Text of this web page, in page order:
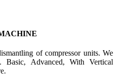
of compressor units. We
Basic, Advanced, With Vertical